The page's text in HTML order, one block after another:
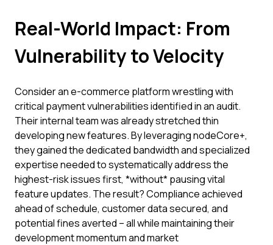
Real-World Impact: From
Vulnerability to Velocity
Consider an e-commerce platform wrestling with
critical payment vulnerabilities identified in an audit.
Their internal team was already stretched thin
developing new features. By leveraging nodeCore+,
they gained the dedicated bandwidth and specialized
expertise needed to systematically address the
highest-risk issues first, *without* pausing vital
feature updates. The result? Compliance achieved
ahead of schedule, customer data secured, and
potential fines averted – all while maintaining their
development momentum and market